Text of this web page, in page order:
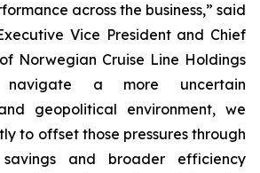
across the business,” said
Vice President and Chief
Norwegian Cruise Line Holdings
a more uncertain
geopolitical environment, we
to offset those pressures through
and broader efficiency